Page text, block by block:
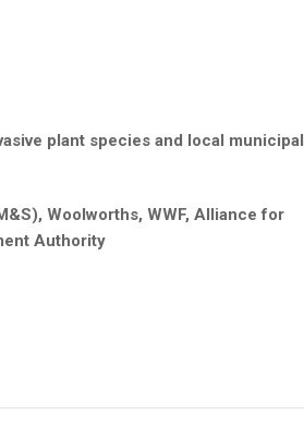
plant species and local municipal
Woolworths, WWF, Alliance for
Authority